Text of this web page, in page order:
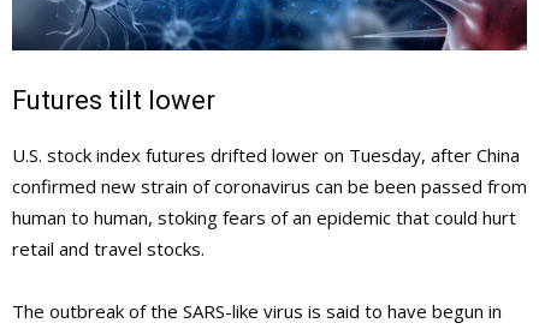
Futures tilt lower
U.S. stock index futures drifted lower on Tuesday, after China
confirmed new strain of coronavirus can be been passed from
human to human, stoking fears of an epidemic that could hurt
retail and travel stocks.
The outbreak of the SARS-like virus is said to have begun in